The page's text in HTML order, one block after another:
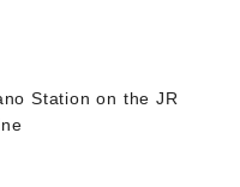
Station on the JR